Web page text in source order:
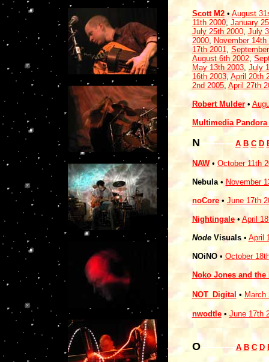
Scott M2• August
11th 2000, January
July 25th 2000, July
2000, November 14th
17th 2001,
August 6th 2002,
May 13th 2003, July
16th 2003, April 20th
2nd 2005, April 27th
Robert Mulder•
Multimedia
N----------- A B C D
NAW•October 11th
Nebula• November
noCore• June 17th
Nightingale• April
NodeVisuals• April
NOiNO• October
Noko Jones and
NOT_Digital • March
nwodtle• June 17th
O----------- A B C D